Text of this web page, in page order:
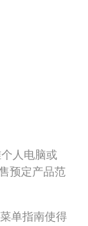
人电脑或
预定产品范
单指南使得